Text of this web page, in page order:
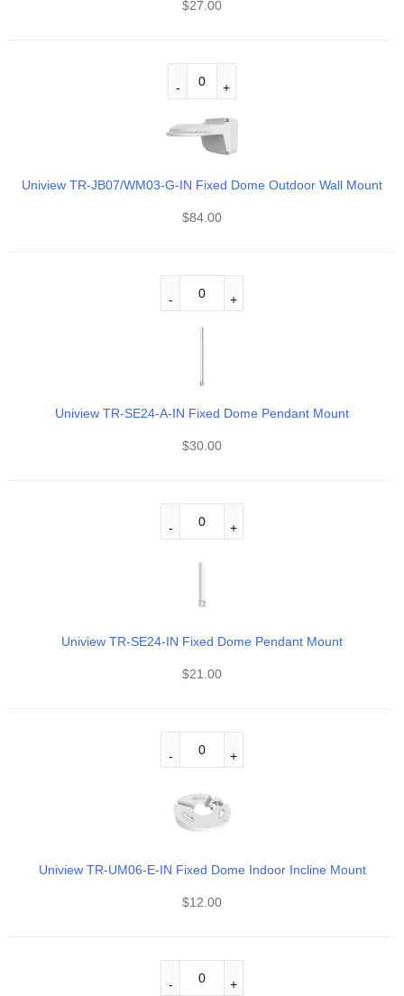
$27.00
Uniview TR-JB07/WM03-G-IN Fixed Dome Outdoor Wall Mount
$84.00
Uniview TR-SE24-A-IN Fixed Dome Pendant Mount
$30.00
Uniview TR-SE24-IN Fixed Dome Pendant Mount
$21.00
Uniview TR-UM06-E-IN Fixed Dome Indoor Incline Mount
$12.00